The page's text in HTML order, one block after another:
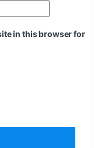
in this browser for